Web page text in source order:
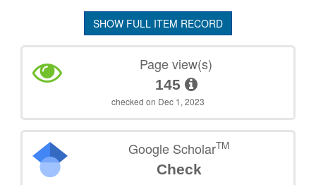
SHOW FULL ITEM RECORD
Page view(s)
145
checked on Dec 1, 2023
Google ScholarTM
Check